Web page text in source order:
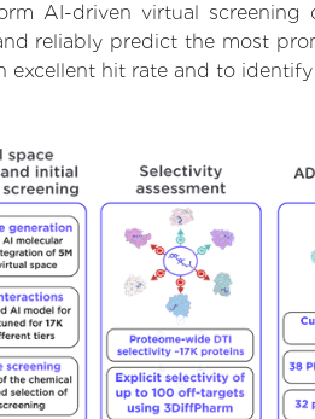
AI-driven virtual
reliably predict the most
excellent hit rate and to